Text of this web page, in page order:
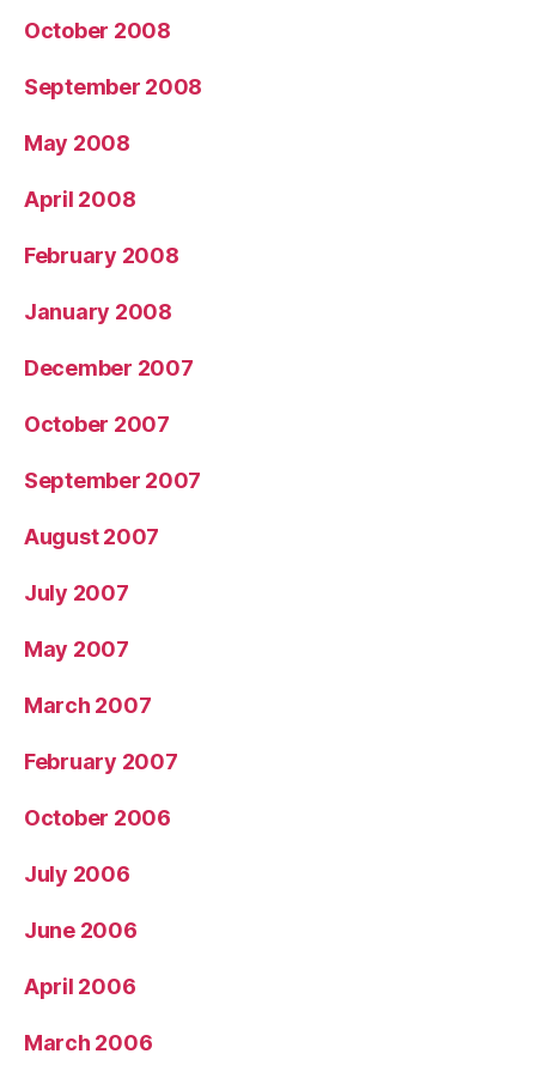
October 2008
September 2008
May 2008
April 2008
February 2008
January 2008
December 2007
October 2007
September 2007
August 2007
July 2007
May 2007
March 2007
February 2007
October 2006
July 2006
June 2006
April 2006
March 2006